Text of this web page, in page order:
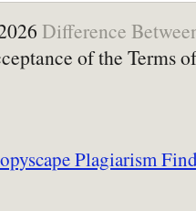
Difference
of the Terms